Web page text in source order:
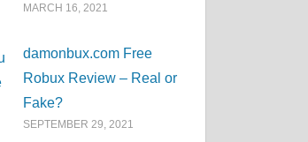
MARCH 16, 2021
damonbux.com Free
Robux Review – Real or
Fake?
SEPTEMBER 29, 2021